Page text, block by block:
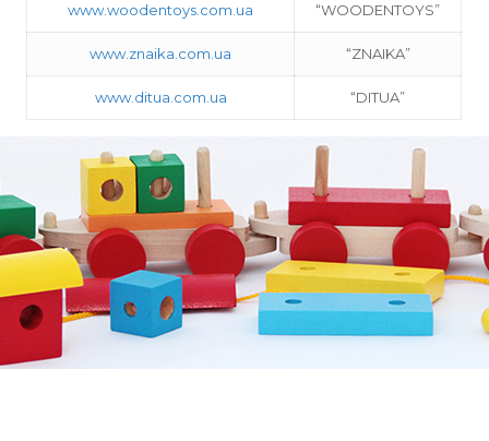
www.woodentoys.com.ua “WOODENTOYS”
www.znaika.com.ua “ZNAIKA”
www.ditua.com.ua “DITUA”